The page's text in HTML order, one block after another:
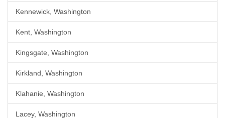
Kennewick, Washington
Kent, Washington
Kingsgate, Washington
Kirkland, Washington
Klahanie, Washington
Lacey, Washington